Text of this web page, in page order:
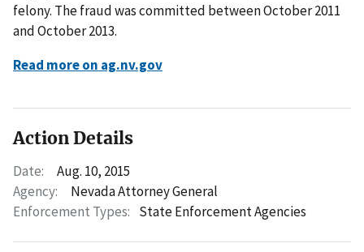
felony. The fraud was committed between October 2011
and October 2013.
Read more on ag.nv.gov
Action Details
Date:
Aug. 10, 2015
Agency:
Nevada Attorney General
Enforcement Types: State Enforcement Agencies